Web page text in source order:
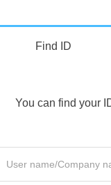
Find ID
You can find your